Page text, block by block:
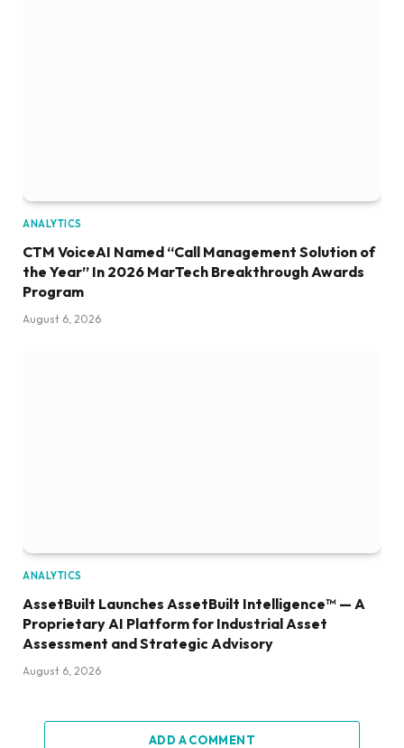
ANALYTICS
CTM VoiceAI Named “Call Management Solution of
the Year” In 2026 MarTech Breakthrough Awards
Program
August 6, 2026
ANALYTICS
AssetBuilt Launches AssetBuilt Intelligence™ — A
Proprietary AI Platform for Industrial Asset
Assessment and Strategic Advisory
August 6, 2026
ADD A COMMENT